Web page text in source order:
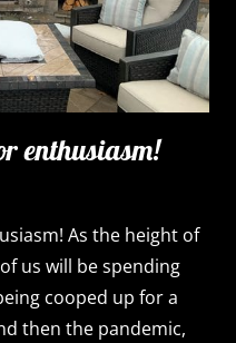
enthusiasm!
As the height of
us will be spending
cooped up for a
then the pandemic,